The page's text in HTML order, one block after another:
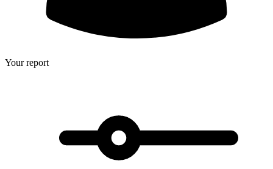
Your report